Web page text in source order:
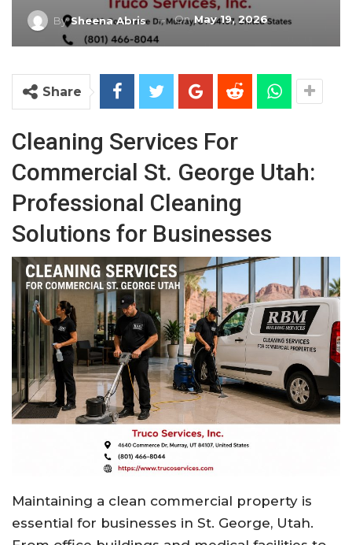
BySheena Abris OnMay 19, 2026
Share
Cleaning Services For
Commercial St. George Utah:
Professional Cleaning
Solutions for Businesses
Maintaining a clean commercial property is
essential for businesses in St. George, Utah.